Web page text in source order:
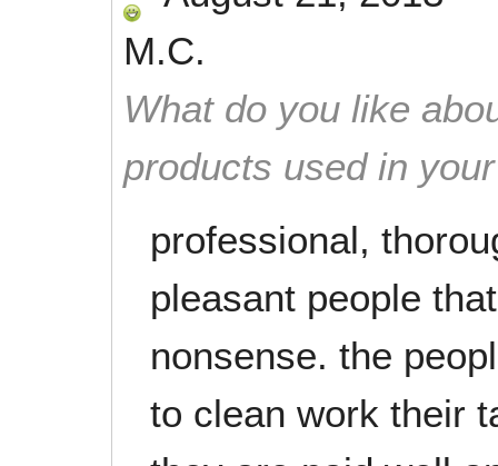
M.C.
What do you like
products used in
professional,
pleasant people
nonsense. the
to clean work their